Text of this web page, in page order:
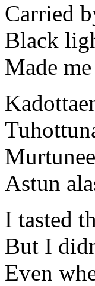
Carried
Black
Made
Astun
I tasted
But I
Even